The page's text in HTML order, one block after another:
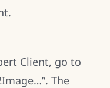
Client, go to
The